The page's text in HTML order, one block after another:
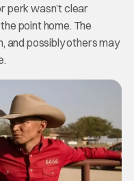
perk wasn’t clear
point home. The
and possibly others may